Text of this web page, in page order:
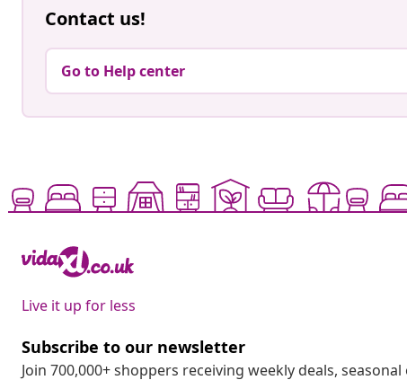
Contact us!
Go to Help center
Live it up for less
Subscribe to our newsletter
Join 700,000+ shoppers receiving weekly deals,